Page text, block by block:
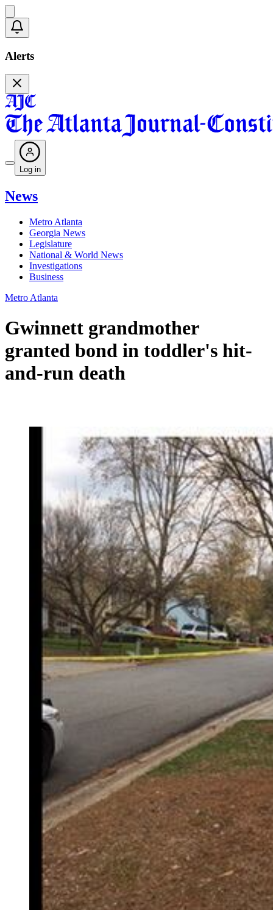
Alerts
Log in
News
Metro Atlanta
Georgia News
Legislature
National & World News
Investigations
Business
Metro Atlanta
Gwinnett grandmother
granted bond in toddler's hit-
and-run death